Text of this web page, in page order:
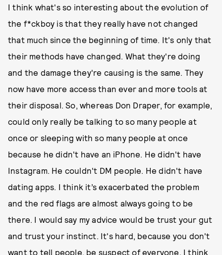
I think what's so interesting about the evolution of
the f*ckboy is that they really have not changed
that much since the beginning of time. It's only that
their methods have changed. What they're doing
and the damage they're causing is the same. They
now have more access than ever and more tools at
their disposal. So, whereas Don Draper, for example,
could only really be talking to so many people at
once or sleeping with so many people at once
because he didn't have an iPhone. He didn't have
Instagram. He couldn't DM people. He didn't have
dating apps. I think it’s exacerbated the problem
and the red flags are almost always going to be
there. I would say my advice would be trust your gut
and trust your instinct. It's hard, because you don't
want to tell people, be suspect of everyone. I think